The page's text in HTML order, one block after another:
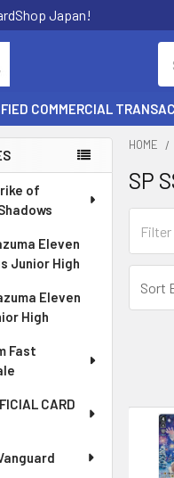
Japan!
COMMERCIAL
of
Eleven
Junior High
Eleven
High
Fast
CARD
HOME
SP
Sort